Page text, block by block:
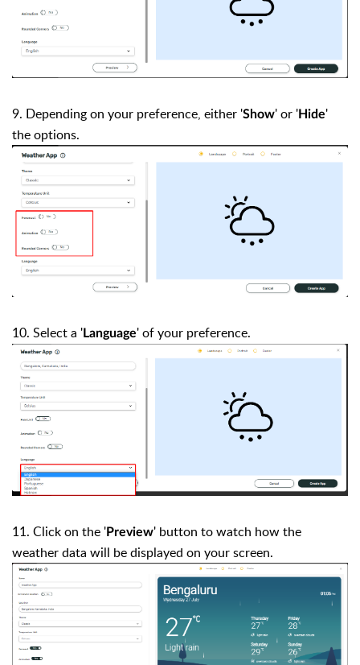
9. Depending on your preference, either 'Show' or 'Hide'
theoptions.
10. Select a 'Language'of your preference.
11. Click on the 'Preview' button to watch how the
weather data will be displayed on your screen.